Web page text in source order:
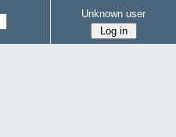
Unknown user